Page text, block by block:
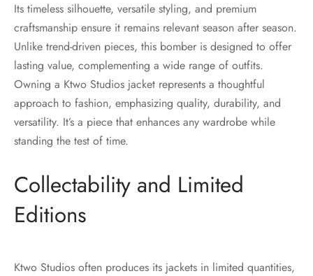
Its timeless silhouette, versatile styling, and premium
craftsmanship ensure it remains relevant season after season.
Unlike trend-driven pieces, this bomber is designed to offer
lasting value, complementing a wide range of outfits.
Owning a Ktwo Studios jacket represents a thoughtful
approach to fashion, emphasizing quality, durability, and
versatility. It’s a piece that enhances any wardrobe while
standing the test of time.
Collectability and Limited
Editions
Ktwo Studios often produces its jackets in limited quantities,